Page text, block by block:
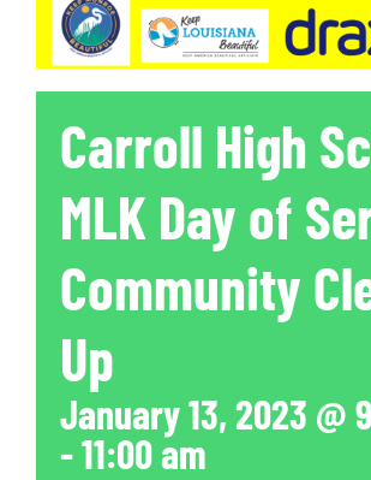
Carroll High
MLK Day of
Community
Up
January 13, 2023 @
-11:00 am